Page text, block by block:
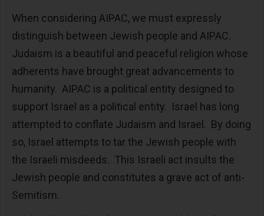
When considering AIPAC, we must expressly
distinguish between Jewish people and AIPAC.
Judaism is a beautiful and peaceful religion whose
adherents have brought great advancements to
humanity. AIPAC is a political entity designed to
support Israel as a political entity. Israel has long
attempted to conflate Judaism and Israel. By doing
so, Israel attempts to tar the Jewish people with
the Israeli misdeeds. This Israeli act insults the
Jewish people and constitutes a grave act of anti-
Semitism.